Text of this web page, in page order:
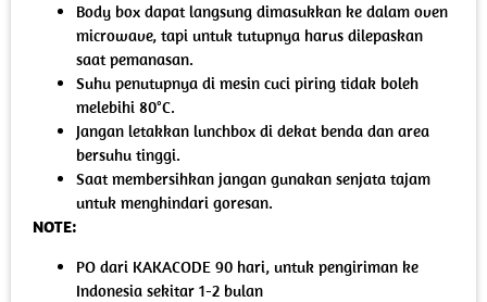
Body box dapat langsung dimasukkan ke dalam oven
microwave, tapi untuk tutupnya harus dilepaskan
saat pemanasan.
Suhu penutupnya di mesin cuci piring tidak boleh
melebihi 80°C.
Jangan letakkan lunchbox di dekat benda dan area
bersuhu tinggi.
Saat membersihkan jangan gunakan senjata tajam
untuk menghindari goresan.
NOTE:
PO dari KAKACODE 90 hari, untuk pengiriman ke
Indonesia sekitar 1-2 bulan